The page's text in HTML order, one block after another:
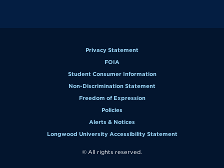
Privacy Statement
FOIA
Student Consumer Information
Non-Discrimination Statement
Freedom of Expression
Policies
Alerts & Notices
Longwood University Accessibility Statement
© All rights reserved.